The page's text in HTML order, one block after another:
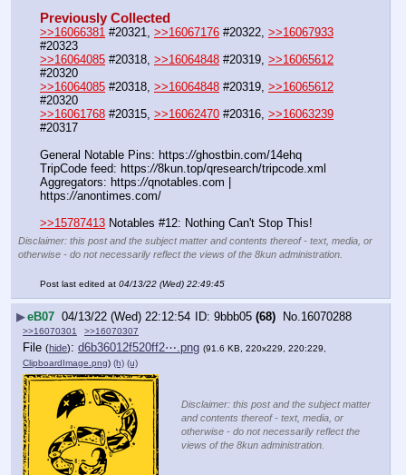
Previously Collected
>>16066381 #20321, >>16067176 #20322, >>16067933
#20323
>>16064085 #20318, >>16064848 #20319, >>16065612
#20320
>>16064085 #20318, >>16064848 #20319, >>16065612
#20320
>>16061768 #20315, >>16062470 #20316, >>16063239
#20317
General Notable Pins: https://ghostbin.com/14ehq
TripCode feed: https://8kun.top/qresearch/tripcode.xml
Aggregators: https://qnotables.com |
https://anontimes.com/
>>15787413 Notables #12: Nothing Can't Stop This!
Disclaimer: this post and the subject matter and contents thereof - text, media, or
otherwise - do not necessarily reflect the views of the 8kun administration.
Post last edited at 04/13/22 (Wed) 22:49:45
▶eB07 04/13/22 (Wed) 22:12:54 9bbb05 (68) No.16070288
>>16070301 >>16070307
File (hide): d6b36012f520ff2⋯.png (91.6 KB, 220x229, 220:229,
ClipboardImage.png) (h) (u)
Disclaimer: this post and the subject matter
and contents thereof - text, media, or
otherwise - do not necessarily reflect the
views of the 8kun administration.